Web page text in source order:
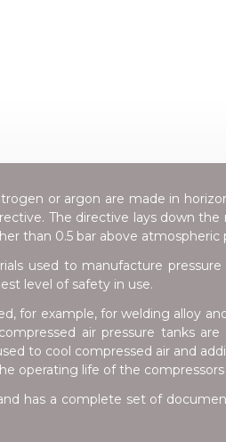
or argon are made in
. The directive lays down
than 0.5 bar above atmospheric
used to manufacture
level of safety in use.
for example, for welding alloy
air pressure tanks
to cool compressed air and
operating life of the
has a complete set of